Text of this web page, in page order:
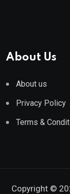
About Us
About us
Privacy Policy
Terms &
Copyright ©